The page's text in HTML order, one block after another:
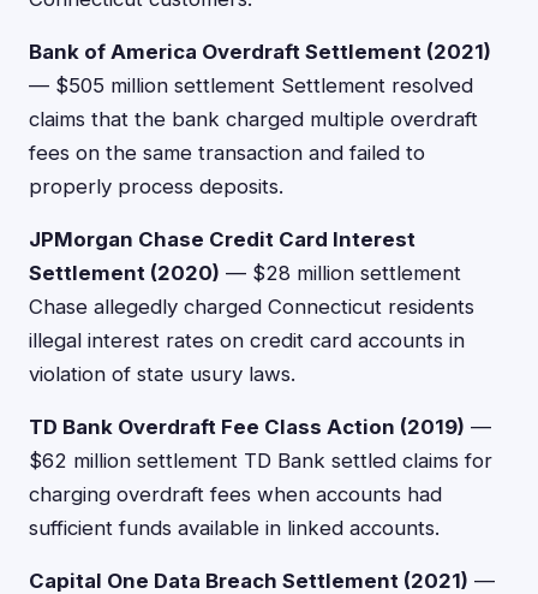
Bank of America Overdraft Settlement (2021)
— $505 million settlement Settlement resolved
claims that the bank charged multiple overdraft
fees on the same transaction and failed to
properly process deposits.
JPMorgan Chase Credit Card Interest
Settlement (2020) — $28 million settlement
Chase allegedly charged Connecticut residents
illegal interest rates on credit card accounts in
violation of state usury laws.
TD Bank Overdraft Fee Class Action (2019) —
$62 million settlement TD Bank settled claims for
charging overdraft fees when accounts had
sufficient funds available in linked accounts.
Capital One Data Breach Settlement (2021) —